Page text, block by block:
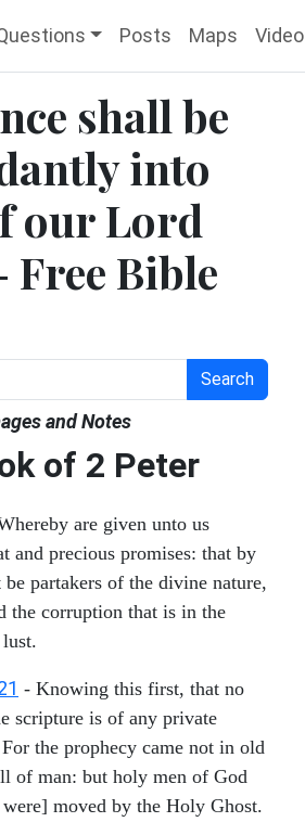
Posts Maps Video
shall be
into
our Lord
Free Bible
Search
and Notes
of 2 Peter
are given unto us
and precious promises: that by
partakers of the divine nature,
the corruption that is in the
- Knowing this first, that no
scripture is of any private
the prophecy came not in old
of man: but holy men of God
were] moved by the Holy Ghost.